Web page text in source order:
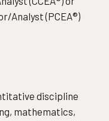
Analyst (PCEA®)
discipline
mathematics,